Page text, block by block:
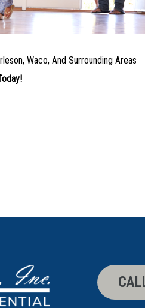
Waco, And Surrounding Areas